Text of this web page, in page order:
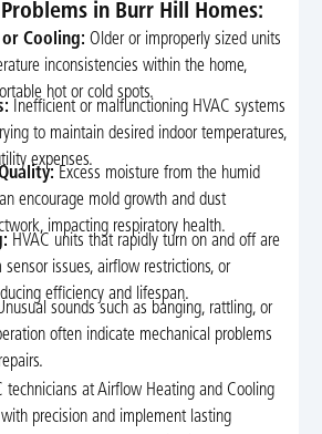
in Burr Hill Homes:
Cooling: Older or improperly sized units
inconsistencies within the home,
hot or cold spots.
Inefficient or malfunctioning HVAC systems
to maintain desired indoor temperatures,
expenses.
Excess moisture from the humid
encourage mold growth and dust
impacting respiratory health.
HVAC units that rapidly turn on and off are
sensor issues, airflow restrictions, or
efficiency and lifespan.
sounds such as banging, rattling, or
often indicate mechanical problems
technicians at Airflow Heating and Cooling
precision and implement lasting